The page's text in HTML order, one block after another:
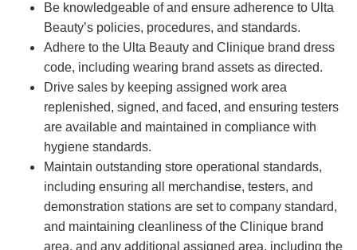
Be knowledgeable of and ensure adherence to Ulta
Beauty’s policies, procedures, and standards.
Adhere to the Ulta Beauty and Clinique brand dress
code, including wearing brand assets as directed.
Drive sales by keeping assigned work area
replenished, signed, and faced, and ensuring testers
are available and maintained in compliance with
hygiene standards.
Maintain outstanding store operational standards,
including ensuring all merchandise, testers, and
demonstration stations are set to company standard,
and maintaining cleanliness of the Clinique brand
area, and any additional assigned area, including the